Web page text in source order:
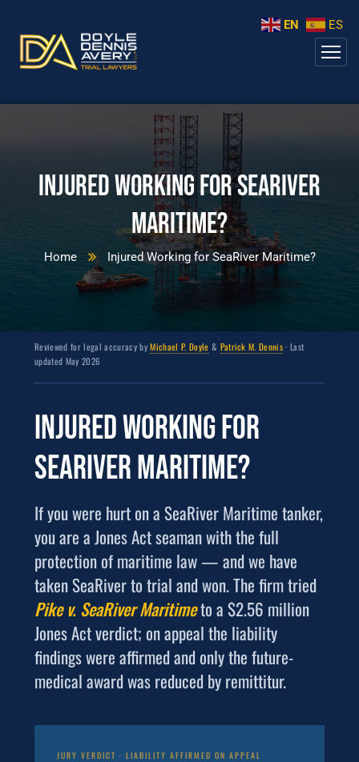
Injured Working for SeaRiver
Maritime?
Home Injured Working for SeaRiver Maritime?
Reviewed for legal accuracy byMichael P. Doyle & Patrick M. Dennis· Last
updated May 2026
Injured working for
SeaRiver Maritime?
If you were hurt on a SeaRiver Maritime tanker,
you are a Jones Act seaman with the full
protection of maritime law — and we have
taken SeaRiver to trial and won. The firm tried
Pike v. SeaRiver Maritimeto a $2.56 million
Jones Act verdict; on appeal the liability
findings were affirmed and only the future-
medical award was reduced by remittitur.
JURY VERDICT · LIABILITY AFFIRMED ON APPEAL
EN ES